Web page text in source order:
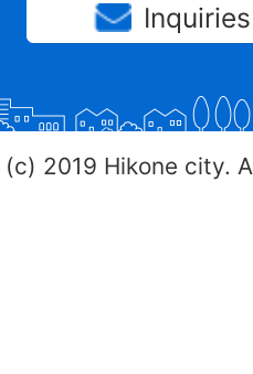
Inquiries
2019 Hikone city.